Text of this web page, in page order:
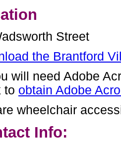
Street
the Brantford
will need Adobe
to obtain Adobe
wheelchair
Info: